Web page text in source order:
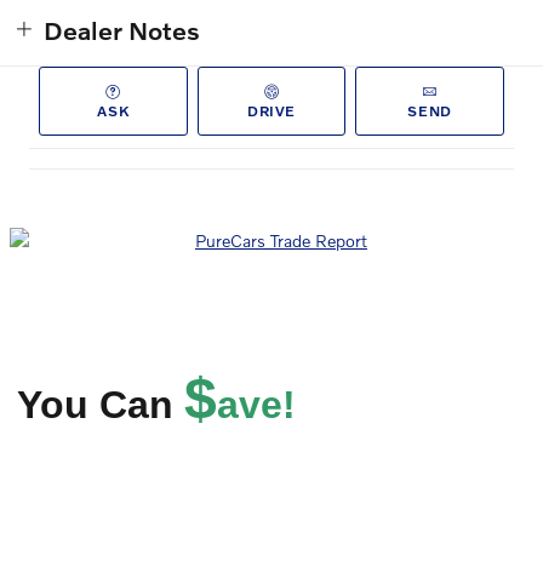
Dealer Notes
ASK DRIVE SEND
You Can $ave!